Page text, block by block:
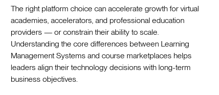
The right platform choice can accelerate growth for virtual
academies, accelerators, and professional education
providers — or constrain their ability to scale.
Understanding the core differences between Learning
Management Systems and course marketplaces helps
leaders align their technology decisions with long-term
business objectives.